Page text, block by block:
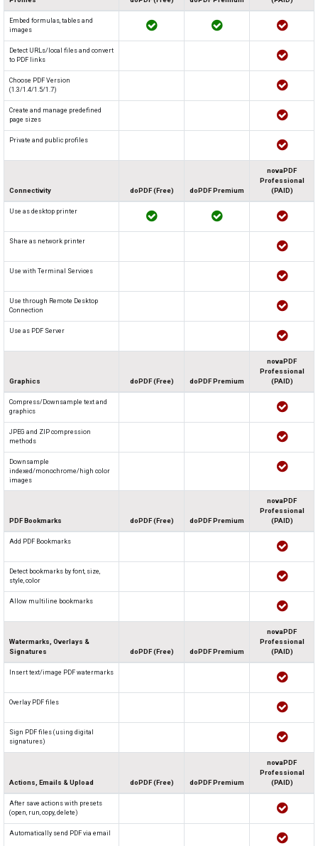
Embed formulas, tables and
images
Detect URLs/local files and convert
to PDF links
Choose PDF Version
(1.3/1.4/1.5/1.7)
Create and manage predefined
page sizes
Private and public profiles
Connectivity doPDF (Free) doPDF Premium
novaPDF
Professional
(PAID)
Use as desktop printer
Share as network printer
Use with Terminal Services
Use through Remote Desktop
Connection
Use as PDF Server
Graphics doPDF (Free) doPDF Premium
novaPDF
Professional
(PAID)
Compress/Downsample text and
graphics
JPEG and ZIP compression
methods
Downsample
indexed/monochrome/high color
images
PDF Bookmarks doPDF (Free) doPDF Premium
novaPDF
Professional
(PAID)
Add PDF Bookmarks
Detect bookmarks by font, size,
style, color
Allow multiline bookmarks
Watermarks, Overlays &
Signatures
doPDF (Free) doPDF Premium
novaPDF
Professional
(PAID)
Insert text/image PDF watermarks
Overlay PDF files
Sign PDF files (using digital
signatures)
Actions, Emails & Upload doPDF (Free) doPDF Premium
novaPDF
Professional
(PAID)
After save actions with presets
(open, run, copy, delete)
Automatically send PDF via email